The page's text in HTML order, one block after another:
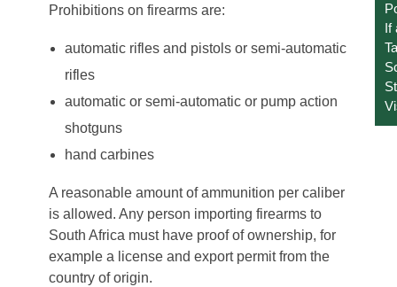
Prohibitions on firearms are:
automatic rifles and pistols or semi-automatic
rifles
automatic or semi-automatic or pump action
shotguns
hand carbines
A reasonable amount of ammunition per caliber
is allowed. Any person importing firearms to
South Africa must have proof of ownership, for
example a license and export permit from the
country of origin.
If